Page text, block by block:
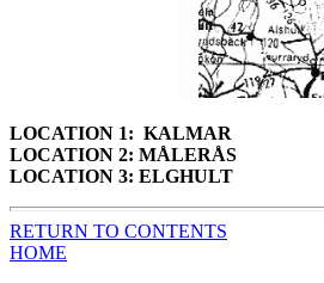
LOCATION 1: KALMAR
LOCATION 2: MÅLERÅS
LOCATION 3: ELGHULT
RETURN TO CONTENTS
HOME